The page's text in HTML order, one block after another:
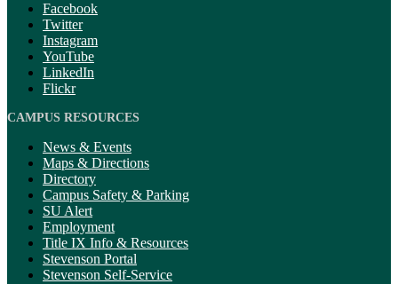
Facebook
Twitter
Instagram
YouTube
LinkedIn
Flickr
CAMPUS RESOURCES
News & Events
Maps & Directions
Directory
Campus Safety & Parking
SU Alert
Employment
Title IX Info & Resources
Stevenson Portal
Stevenson Self-Service